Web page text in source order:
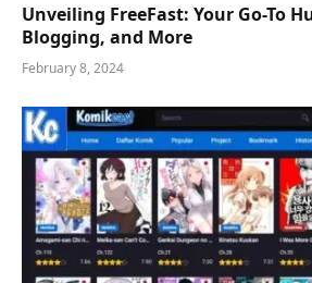
Unveiling FreeFast: Your Go-To
Blogging, and More
February 8, 2024